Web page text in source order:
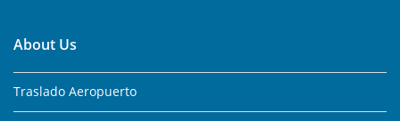
About Us
Traslado Aeropuerto